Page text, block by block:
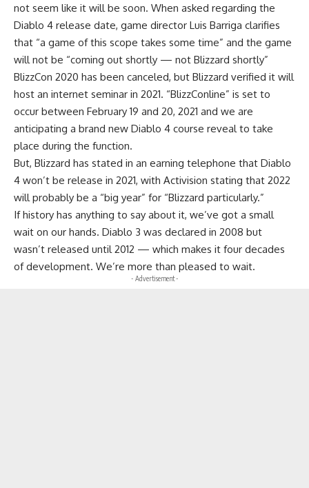
not seem like it will be soon. When asked regarding the
Diablo 4 release date, game director Luis Barriga clarifies
that “a game of this scope takes some time” and the game
will not be “coming out shortly — not Blizzard shortly”
BlizzCon 2020 has been canceled, but Blizzard verified it will
host an internet seminar in 2021. “BlizzConline” is set to
occur between February 19 and 20, 2021 and we are
anticipating a brand new Diablo 4 course reveal to take
place during the function.
But, Blizzard has stated in an earning telephone that Diablo
4 won’t be release in 2021, with Activision stating that 2022
will probably be a “big year” for “Blizzard particularly.”
If history has anything to say about it, we’ve got a small
wait on our hands. Diablo 3 was declared in 2008 but
wasn’t released until 2012 — which makes it four decades
of development. We’re more than pleased to wait.
- Advertisement -